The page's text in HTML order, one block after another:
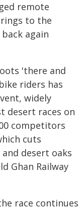
remote
to the
again
'there and
riders has
widely
desert races on
competitors
cuts
desert oaks
Ghan Railway
race continues